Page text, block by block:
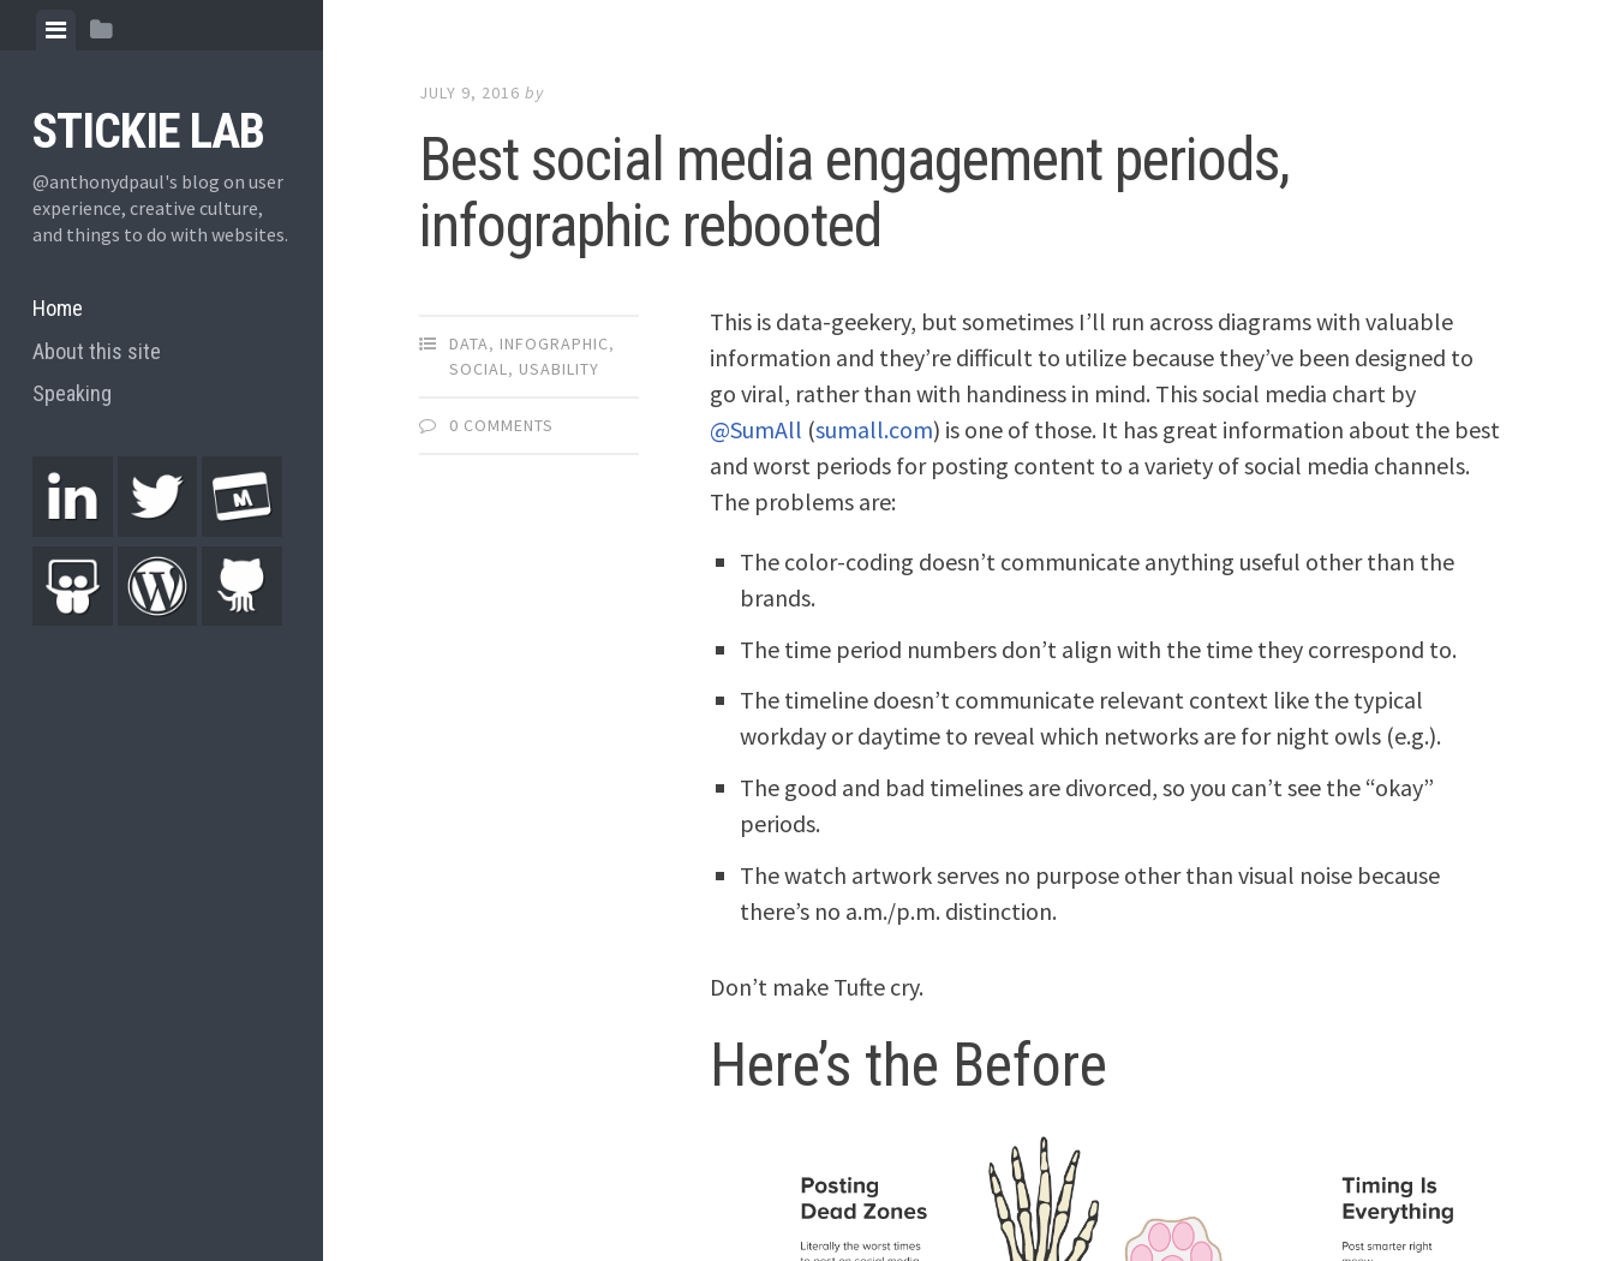
STICKIE LAB
@anthonydpaul's blog on user
experience, creative culture,
and things to do with websites.
Home
About this site
Speaking
JULY 9, 2016 by
Best social media engagement periods,
infographic rebooted
DATA, INFOGRAPHIC,
SOCIAL, USABILITY
0 COMMENTS
This is data-geekery, but sometimes I’ll run across diagrams with valuable
information and they’re difficult to utilize because they’ve been designed to
go viral, rather than with handiness in mind. This social media chart by
@SumAll (sumall.com) is one of those. It has great information about the best
and worst periods for posting content to a variety of social media channels.
The problems are:
The color-coding doesn’t communicate anything useful other than the
brands.
The time period numbers don’t align with the time they correspond to.
The timeline doesn’t communicate relevant context like the typical
workday or daytime to reveal which networks are for night owls (e.g.).
The good and bad timelines are divorced, so you can’t see the “okay”
periods.
The watch artwork serves no purpose other than visual noise because
there’s no a.m./p.m. distinction.
Don’t make Tufte cry.
Here’s the Before